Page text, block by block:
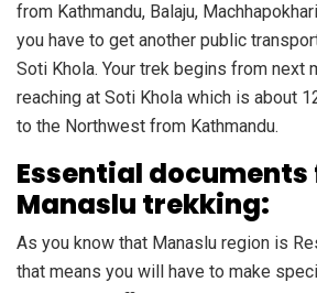
from Kathmandu, Balaju,
you have to get another public
Soti Khola. Your trek begins from next
reaching at Soti Khola which is about
to the Northwest from Kathmandu.
Essential documents
Manaslu trekking:
As you know that Manaslu region is
that means you will have to make